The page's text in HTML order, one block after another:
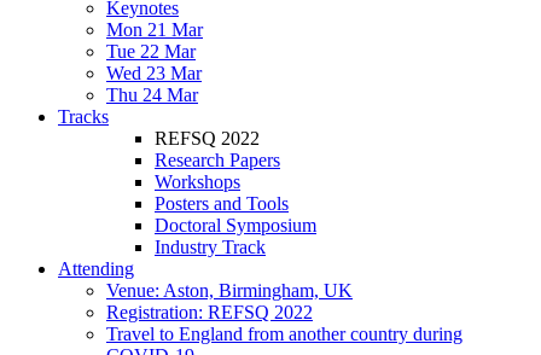
Keynotes
Mon 21 Mar
Tue 22 Mar
Wed 23 Mar
Thu 24 Mar
Tracks
REFSQ 2022
Research Papers
Workshops
Posters and Tools
Doctoral Symposium
Industry Track
Attending
Venue: Aston, Birmingham, UK
Registration: REFSQ 2022
Travel to England from another country during